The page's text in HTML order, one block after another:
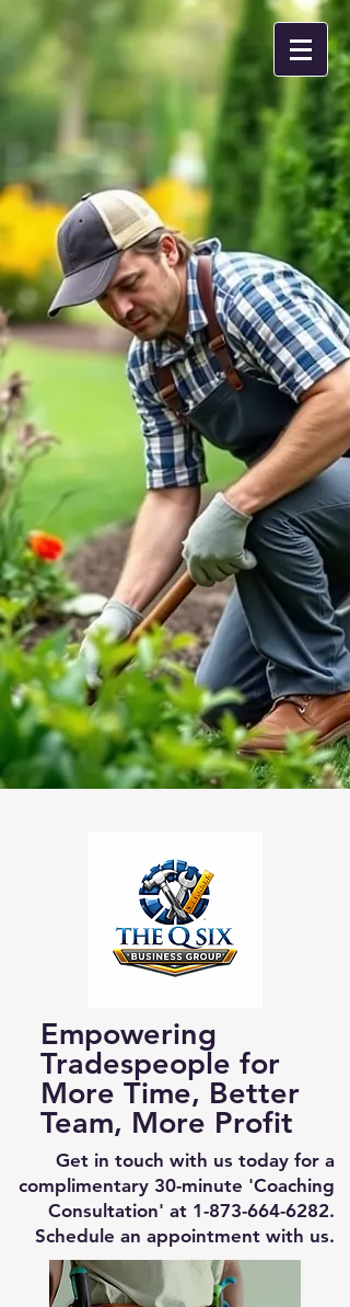
Empowering
Tradespeople for
More Time, Better
Team, More Profit
Get in touch with us today for a
complimentary 30-minute 'Coaching
Consultation' at 1-873-664-6282.
Schedule an appointment with us.